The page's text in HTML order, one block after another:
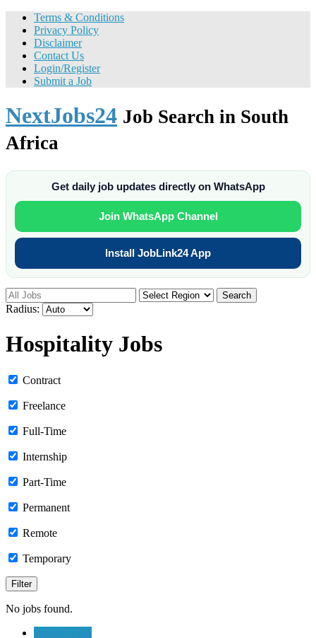
Terms & Conditions
Privacy Policy
Disclaimer
Contact Us
Login/Register
Submit a Job
NextJobs24 Job Search in South
Africa
Get daily job updates directly on WhatsApp
Join WhatsApp Channel
Install JobLink24 App
Search
Radius:
Hospitality Jobs
Contract
Freelance
Full-Time
Internship
Part-Time
Permanent
Remote
Temporary
No jobs found.